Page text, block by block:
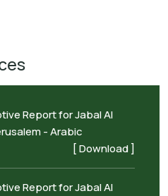
Report for Jabal Al
- Arabic
[ Download ]
Report for Jabal Al